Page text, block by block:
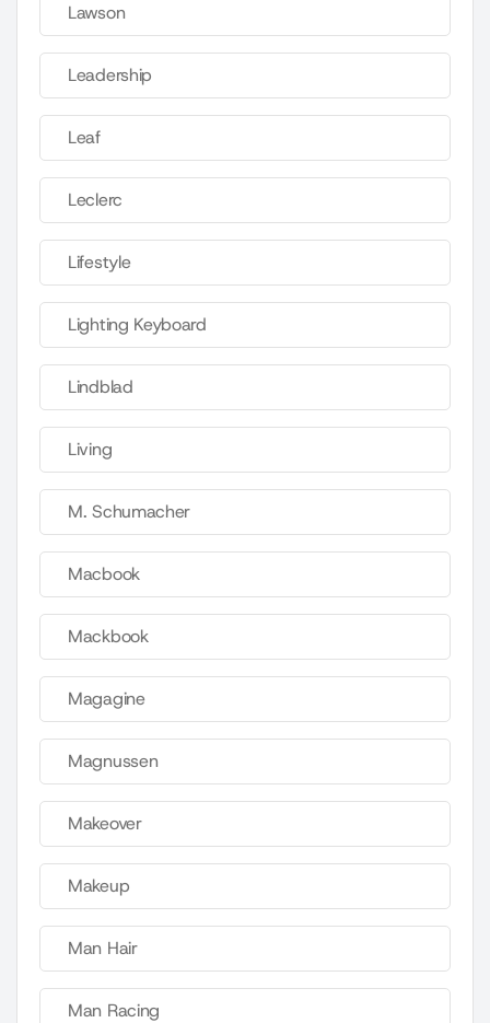
Lawson
Leadership
Leaf
Leclerc
Lifestyle
Lighting Keyboard
Lindblad
Living
M. Schumacher
Macbook
Mackbook
Magagine
Magnussen
Makeover
Makeup
Man Hair
Man Racing